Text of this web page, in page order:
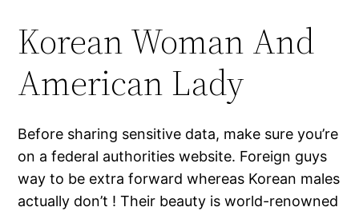
Korean Woman And
American Lady
Before sharing sensitive data, make sure you’re
on a federal authorities website. Foreign guys
way to be extra forward whereas Korean males
actually don’t ! Their beauty is world-renowned